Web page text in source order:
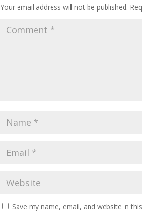
Your email address will not be published.
Save my name, email, and website in